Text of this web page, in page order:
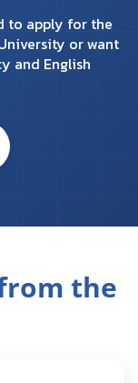
to apply for the
or want
and English
the